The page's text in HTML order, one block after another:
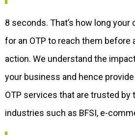
8 seconds. That’s how long
for an OTP to reach them before
action. We understand the
your business and hence
OTP services that are trusted by
industries such as BFSI, e-